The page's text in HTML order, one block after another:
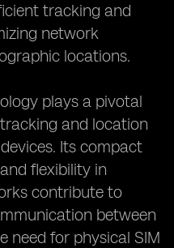
tracking and
network
locations.
plays a pivotal
and location
Its compact
flexibility in
contribute to
between
need for physical SIM